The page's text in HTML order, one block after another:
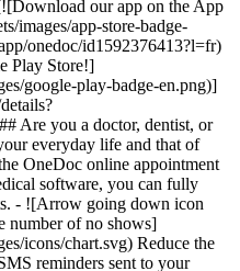
our app on the App
images/app-store-badge-
onedoc/id1592376413?l=fr)
Play Store!]
google-play-badge-en.png)]
Are you a doctor, dentist, or
everyday life and that of
OneDoc online appointment
software, you can fully
- ![Arrow going down icon
number of no shows]
icons/chart.svg) Reduce the
reminders sent to your